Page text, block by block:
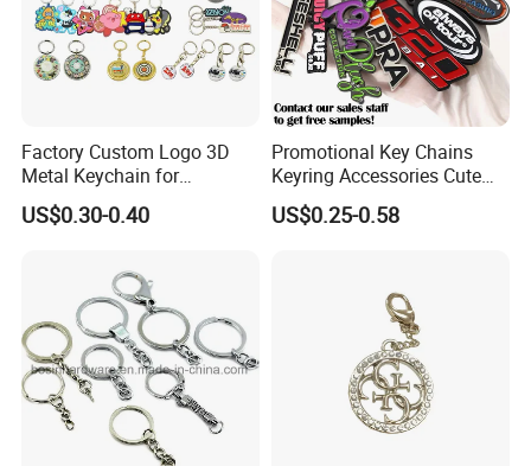
Factory Custom Logo 3D
Metal Keychain for
Promotional Gift Key Ring
US$0.30-0.40
Promotional Key Chains
Keyring Accessories Cute
Anime Sublimation Custom
Logo Designer Key Holder
US$0.25-0.58